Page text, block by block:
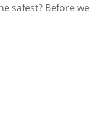
safest? Before we